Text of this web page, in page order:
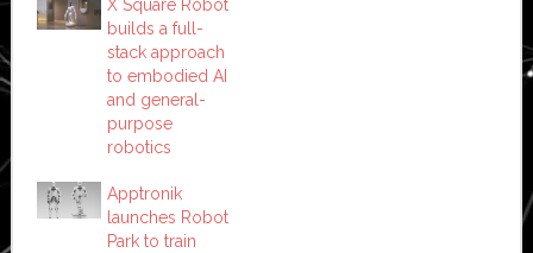
X Square Robot
builds a full-
stack approach
to embodied AI
and general-
purpose
robotics
Apptronik
launches Robot
Park to train